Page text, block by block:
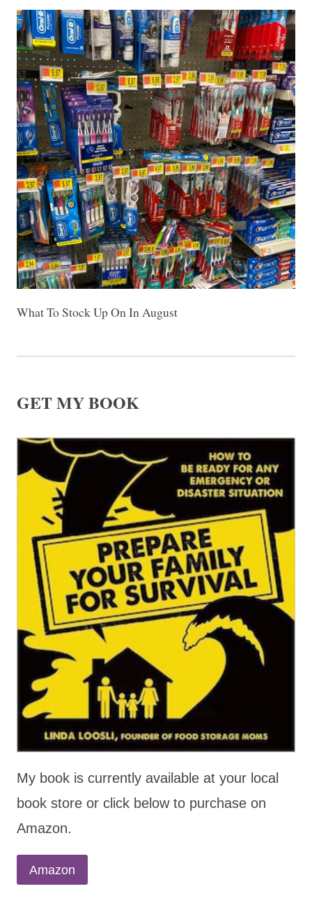
What To Stock Up On In August
GET MY BOOK
My book is currently available at your local
book store or click below to purchase on
Amazon.
Amazon